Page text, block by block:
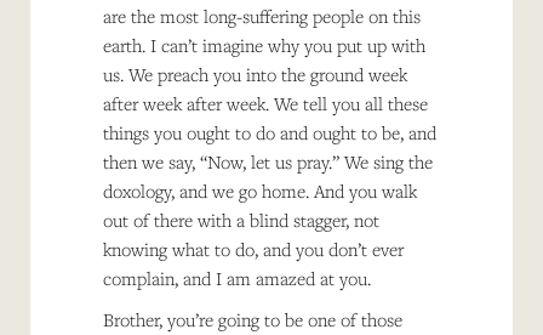
are the most long-suffering people on this
earth. I can’t imagine why you put up with
us. We preach you into the ground week
after week after week. We tell you all these
things you ought to do and ought to be, and
then we say, “Now, let us pray.” We sing the
doxology, and we go home. And you walk
out of there with a blind stagger, not
knowing what to do, and you don’t ever
complain, and I am amazed at you.
Brother, you’re going to be one of those